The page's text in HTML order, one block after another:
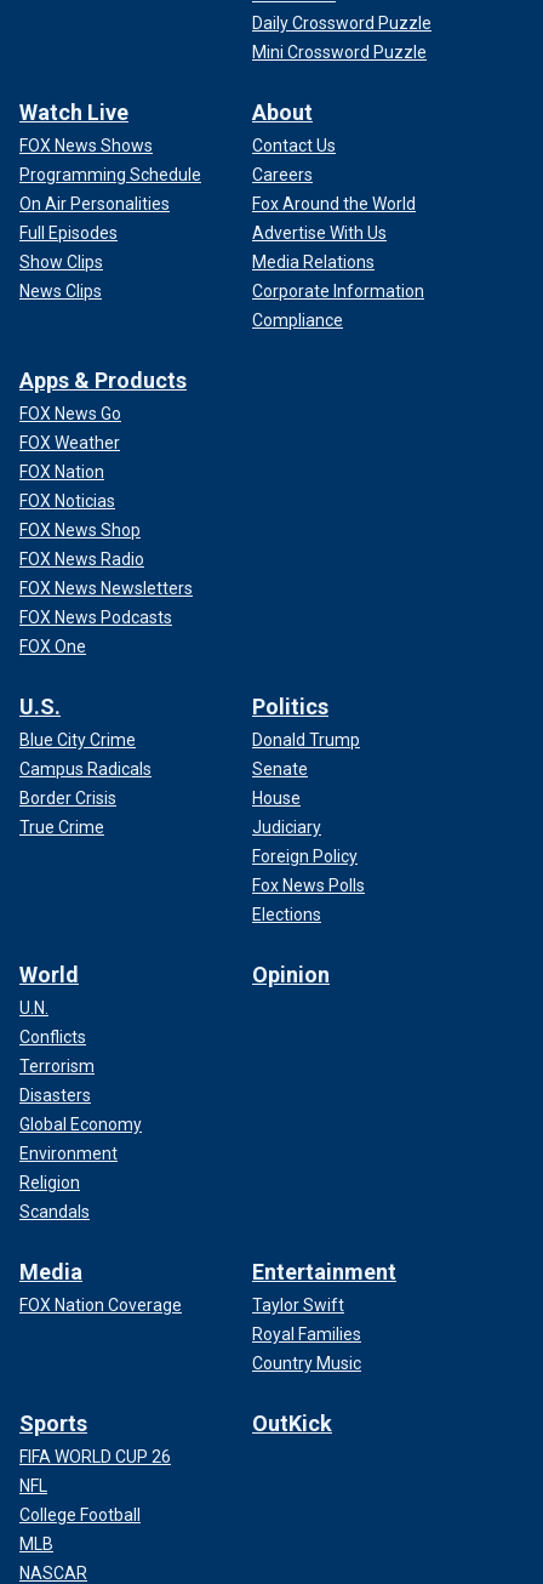
Daily Crossword Puzzle
Mini Crossword Puzzle
Watch Live
FOX News Shows
Programming Schedule
On Air Personalities
Full Episodes
Show Clips
News Clips
About
Contact Us
Careers
Fox Around the World
Advertise With Us
Media Relations
Corporate Information
Compliance
Apps & Products
FOX News Go
FOX Weather
FOX Nation
FOX Noticias
FOX News Shop
FOX News Radio
FOX News Newsletters
FOX News Podcasts
FOX One
U.S.
Blue City Crime
Campus Radicals
Border Crisis
True Crime
Politics
Donald Trump
Senate
House
Judiciary
Foreign Policy
Fox News Polls
Elections
World
U.N.
Conflicts
Terrorism
Disasters
Global Economy
Environment
Religion
Scandals
Opinion
Media
FOX Nation Coverage
Entertainment
Taylor Swift
Royal Families
Country Music
Sports
FIFA WORLD CUP 26
NFL
College Football
MLB
NASCAR
OutKick